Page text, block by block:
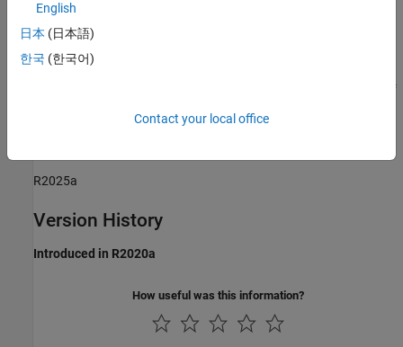
Verification
Check length of folder name at every level of
R2025a
Version History
Introduced in R2020a
How useful was this information?
English
日本 (日本語)
한국 (한국어)
Contact your local office